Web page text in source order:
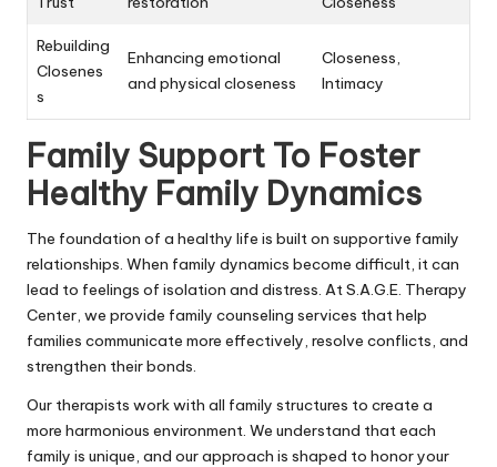
Rebuilding
Closenes
s
Enhancing emotional
and physical closeness
Closeness,
Intimacy
Family Support To Foster
Healthy Family Dynamics
The foundation of a healthy life is built on supportive family
relationships. When family dynamics become difficult, it can
lead to feelings of isolation and distress. At S.A.G.E. Therapy
Center, we provide family counseling services that help
families communicate more effectively, resolve conflicts, and
strengthen their bonds.
Our therapists work with all family structures to create a
more harmonious environment. We understand that each
family is unique, and our approach is shaped to honor your